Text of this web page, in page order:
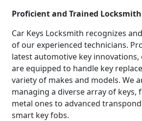
Proficient and Trained
Car Keys Locksmith recognizes
of our experienced technicians.
latest automotive key innovations,
are equipped to handle key
variety of makes and models. We
managing a diverse array of
metal ones to advanced
smart key fobs.